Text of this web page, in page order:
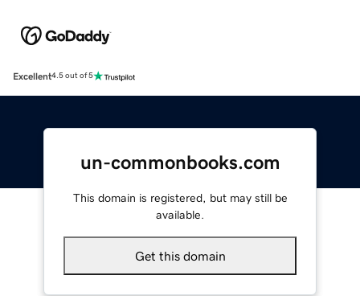
Excellent4.5 out of 5
un-commonbooks.com
This domain is registered, but may still be
available.
Get this domain